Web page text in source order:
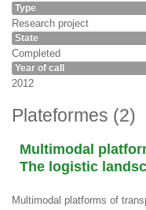
Type
Research project
State
Completed
Year of call
2012
Plateformes (2)
Multimodal
The logistic
Multimodal platforms of